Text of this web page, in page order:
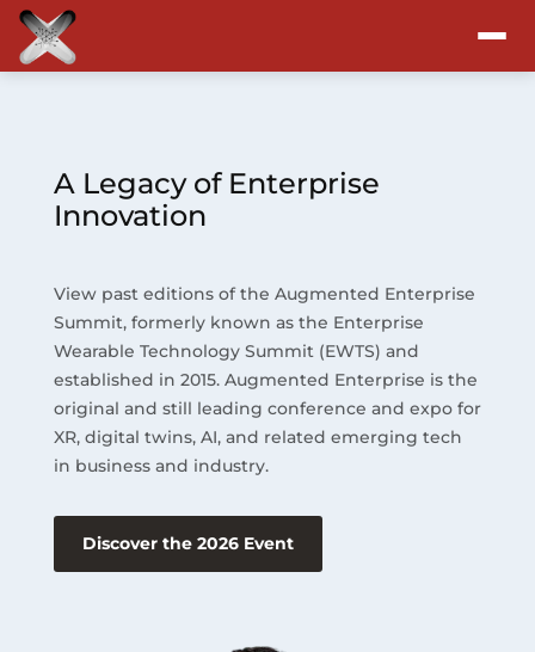
Program
Blog
Resources
About
A Legacy of Enterprise
Innovation
View past editions of the Augmented Enterprise
Summit, formerly known as the Enterprise
Wearable Technology Summit (EWTS) and
established in 2015. Augmented Enterprise is the
original and still leading conference and expo for
XR, digital twins, AI, and related emerging tech
in business and industry.
Discover the 2026 Event